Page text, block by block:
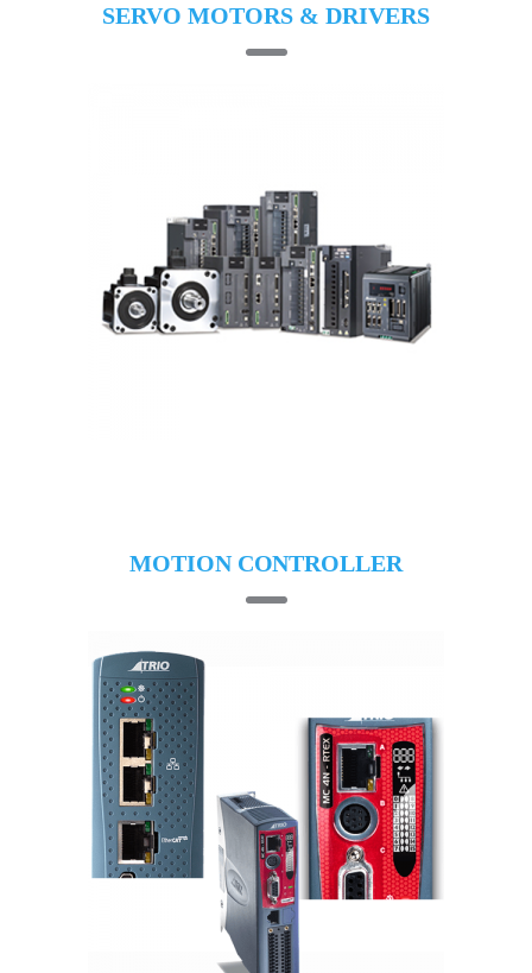
SERVO MOTORS & DRIVERS
MOTION CONTROLLER